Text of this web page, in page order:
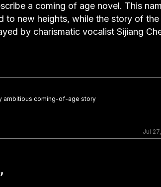
a coming of age novel. This
to new heights, while the story of the
by charismatic vocalist Sijiang
ambitious coming-of-age story
Jul